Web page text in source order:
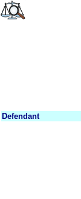
Defendant